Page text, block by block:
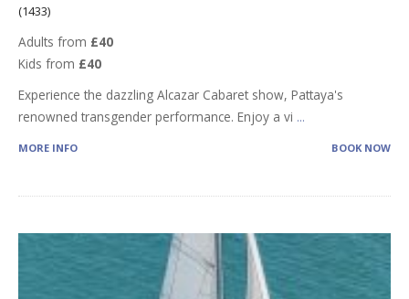
(1433)
Adults from £40
Kids from £40
Experience the dazzling Alcazar Cabaret show, Pattaya's
renowned transgender performance. Enjoy a vi ...
MORE INFO BOOK NOW